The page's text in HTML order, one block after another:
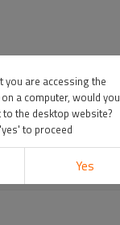
you are accessing the
a computer, would you
the desktop website?
to proceed
Yes